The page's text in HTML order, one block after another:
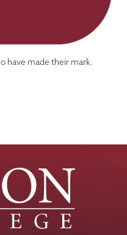
have made their mark.